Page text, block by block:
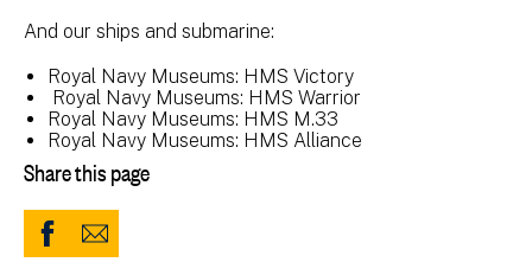
And our ships and submarine:
Royal Navy Museums: HMS Victory
Royal Navy Museums: HMS Warrior
Royal Navy Museums: HMS M.33
Royal Navy Museums: HMS Alliance
Share this page
ShareShare